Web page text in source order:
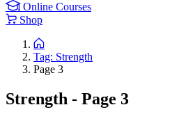
Online Courses
Shop
Tag: Strength
Page 3
Strength - Page 3